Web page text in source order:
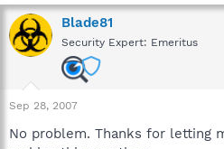
Blade81
Security Expert: Emeritus
Sep 28, 2007
No problem. Thanks for letting